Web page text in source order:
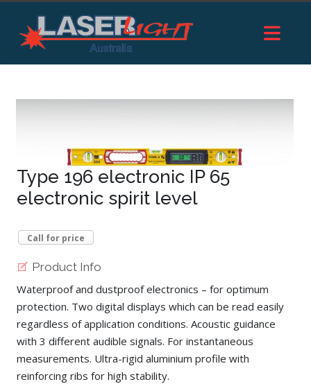
Type 196 electronic IP 65
electronic spirit level
Call for price
Product Info
Waterproof and dustproof electronics – for optimum
protection. Two digital displays which can be read easily
regardless of application conditions. Acoustic guidance
with 3 different audible signals. For instantaneous
measurements. Ultra-rigid aluminium profile with
reinforcing ribs for high stability.